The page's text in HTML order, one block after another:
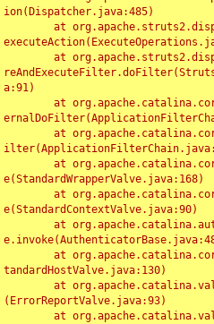
ion(Dispatcher.java:485)
a:91)
e(StandardWrapperValve.java:168)
e(StandardContextValve.java:90)
tandardHostValve.java:130)
(ErrorReportValve.java:93)